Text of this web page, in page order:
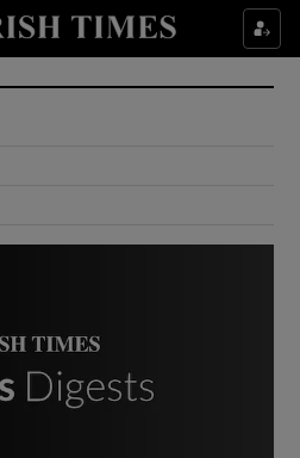
Show Culture sub sections
Show Environment sub sections